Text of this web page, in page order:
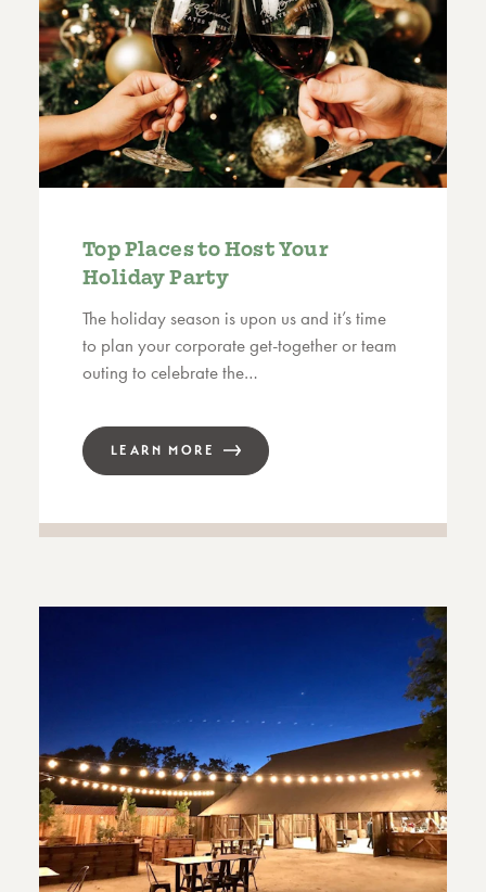
Top Places to Host Your
Holiday Party
The holiday season is upon us and it’s time
to plan your corporate get-together or team
outing to celebrate the…
LEARN MORE